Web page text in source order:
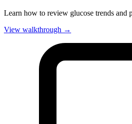
Learn how to review glucose trends and
View walkthrough →